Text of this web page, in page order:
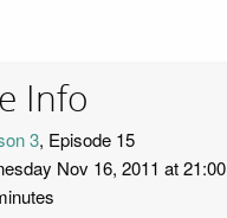
Info
3, Episode 15
Nov 16, 2011 at 21:00